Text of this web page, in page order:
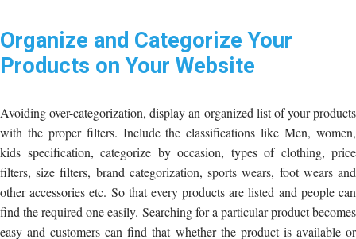
Organize and Categorize Your
Products on Your Website
Avoiding over-categorization, display an organized list of your products
with the proper filters. Include the classifications like Men, women,
kids specification, categorize by occasion, types of clothing, price
filters, size filters, brand categorization, sports wears, foot wears and
other accessories etc. So that every products are listed and people can
find the required one easily. Searching for a particular product becomes
easy and customers can find that whether the product is available or